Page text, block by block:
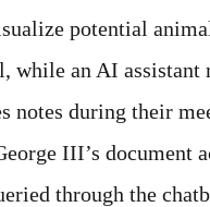
potential
while an AI assistant
notes during their
III’s document
through the